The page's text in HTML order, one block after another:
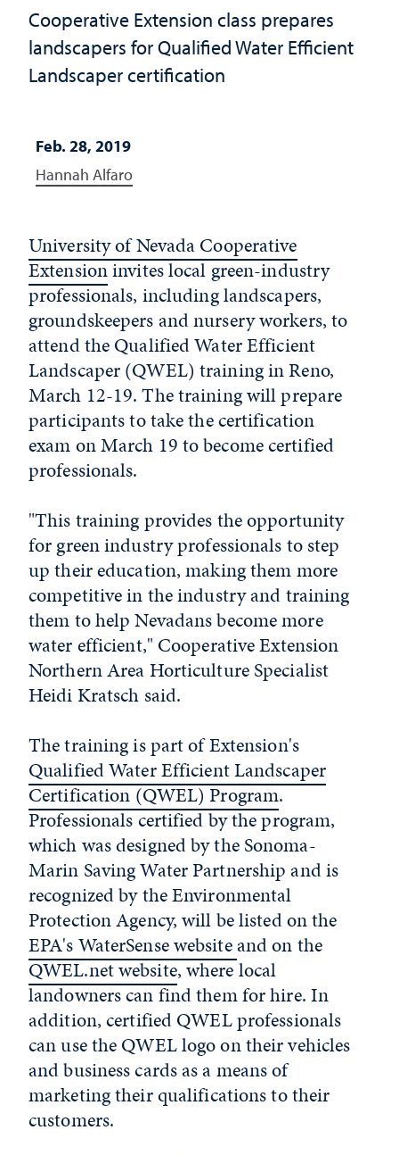
Cooperative Extension class prepares
landscapers for Qualified Water Efficient
Landscaper certification
Feb. 28, 2019
Hannah Alfaro
University of Nevada Cooperative
Extensioninvites local green-industry
professionals, including landscapers,
groundskeepers and nursery workers, to
attend the Qualified Water Efficient
Landscaper (QWEL) training in Reno,
March 12-19. The training will prepare
participants to take the certification
exam on March 19 to become certified
professionals.
"This training provides the opportunity
for green industry professionals to step
up their education, making them more
competitive in the industry and training
them to help Nevadans become more
water efficient," Cooperative Extension
Northern Area Horticulture Specialist
Heidi Kratsch said.
The training is part of Extension's
Qualified Water Efficient Landscaper
Certification (QWEL) Program.
Professionals certified by the program,
which was designed by the Sonoma-
Marin Saving Water Partnership and is
recognized by the Environmental
Protection Agency, will be listed on the
EPA's WaterSense websiteand on the
QWEL.net website, where local
landowners can find them for hire. In
addition, certified QWEL professionals
can use the QWEL logo on their vehicles
and business cards as a means of
marketing their qualifications to their
customers.